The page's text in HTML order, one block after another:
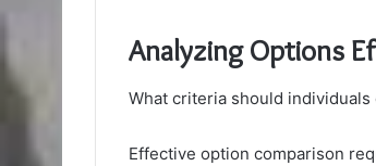
Analyzing Options
What criteria should
Effective option comparison